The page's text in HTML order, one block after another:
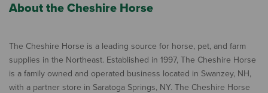
About the Cheshire Horse
The Cheshire Horse is a leading source for horse, pet, and farm
supplies in the Northeast. Established in 1997, The Cheshire Horse
is a family owned and operated business located in Swanzey, NH,
with a partner store in Saratoga Springs, NY. The Cheshire Horse